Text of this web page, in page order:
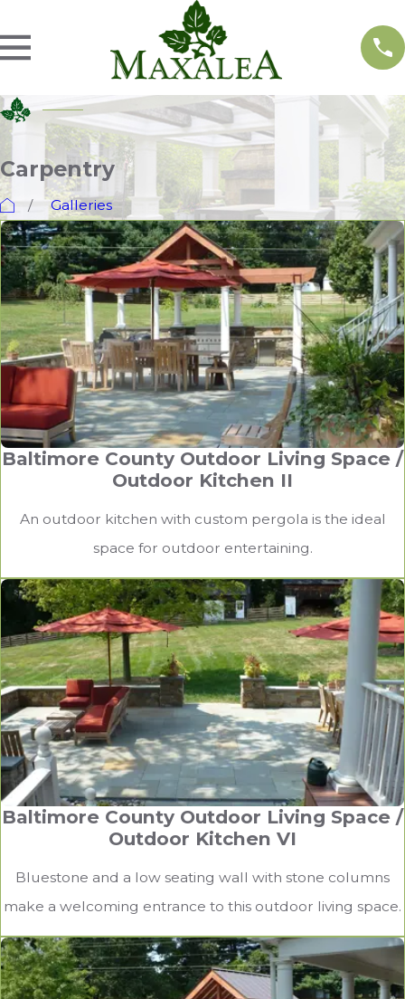
Carpentry
Galleries
Baltimore County Outdoor Living Space /
Outdoor Kitchen II
An outdoor kitchen with custom pergola is the ideal
space for outdoor entertaining.
Baltimore County Outdoor Living Space /
Outdoor Kitchen VI
Bluestone and a low seating wall with stone columns
make a welcoming entrance to this outdoor living space.